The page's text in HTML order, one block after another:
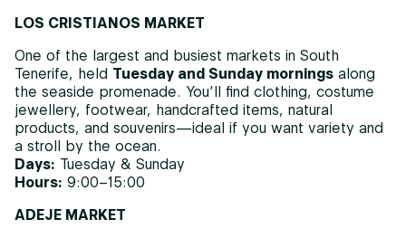
LOS CRISTIANOS MARKET
One of the largest and busiest markets in South
Tenerife, held Tuesday and Sunday mornings along
the seaside promenade. You’ll find clothing, costume
jewellery, footwear, handcrafted items, natural
products, and souvenirs—ideal if you want variety and
a stroll by the ocean.
Days: Tuesday & Sunday
Hours: 9:00–15:00
ADEJE MARKET